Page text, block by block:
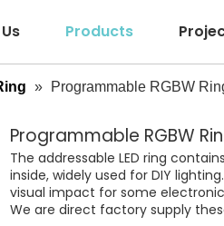
Products
» Programmable RGBW
Programmable RGBW
The addressable LED ring
inside, widely used for DIY
visual impact for some
We are direct factory supply